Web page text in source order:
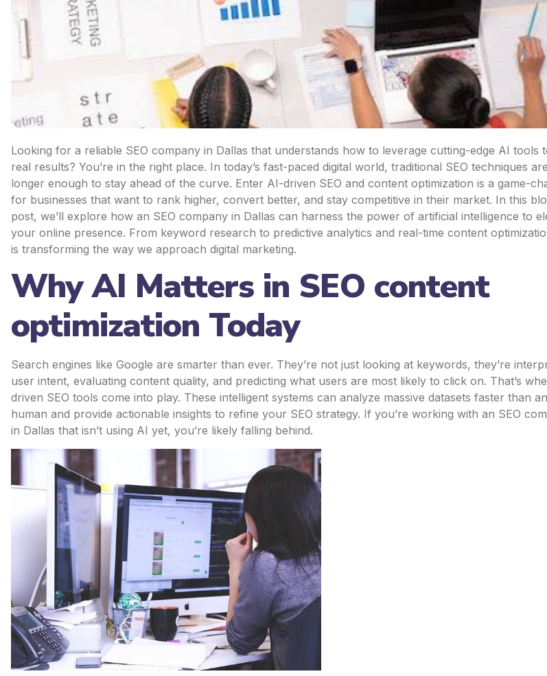
Looking for a reliable SEO company in Dallas that understands how to leverage cutting-edge AI tools
real results? You’re in the right place. In today’s fast-paced digital world, traditional SEO techniques
longer enough to stay ahead of the curve. Enter AI-driven SEO and content optimization is a game-
for businesses that want to rank higher, convert better, and stay competitive in their market. In this
post, we’ll explore how an SEO company in Dallas can harness the power of artificial intelligence to
your online presence. From keyword research to predictive analytics and real-time content
is transforming the way we approach digital marketing.
Why AI Matters in SEO content
optimization Today
Search engines like Google are smarter than ever. They’re not just looking at keywords, they’re
user intent, evaluating content quality, and predicting what users are most likely to click on. That’s
driven SEO tools come into play. These intelligent systems can analyze massive datasets faster than
human and provide actionable insights to refine your SEO strategy. If you’re working with an SEO
in Dallas that isn’t using AI yet, you’re likely falling behind.